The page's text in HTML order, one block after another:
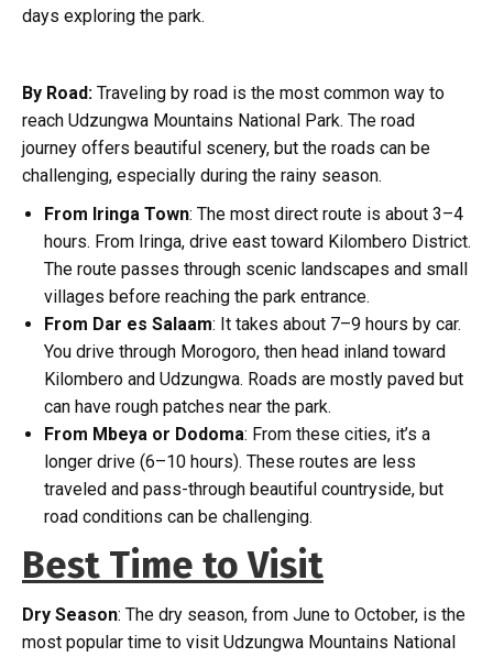
days exploring the park.
By Road: Traveling by road is the most common way to
reach Udzungwa Mountains National Park. The road
journey offers beautiful scenery, but the roads can be
challenging, especially during the rainy season.
From Iringa Town: The most direct route is about 3–4
hours. From Iringa, drive east toward Kilombero District.
The route passes through scenic landscapes and small
villages before reaching the park entrance.
From Dar es Salaam: It takes about 7–9 hours by car.
You drive through Morogoro, then head inland toward
Kilombero and Udzungwa. Roads are mostly paved but
can have rough patches near the park.
From Mbeya or Dodoma: From these cities, it’s a
longer drive (6–10 hours). These routes are less
traveled and pass-through beautiful countryside, but
road conditions can be challenging.
Best Time to Visit
Dry Season: The dry season, from June to October, is the
most popular time to visit Udzungwa Mountains National